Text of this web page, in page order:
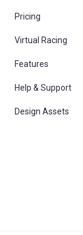
Pricing
Virtual Racing
Features
Help & Support
Design Assets